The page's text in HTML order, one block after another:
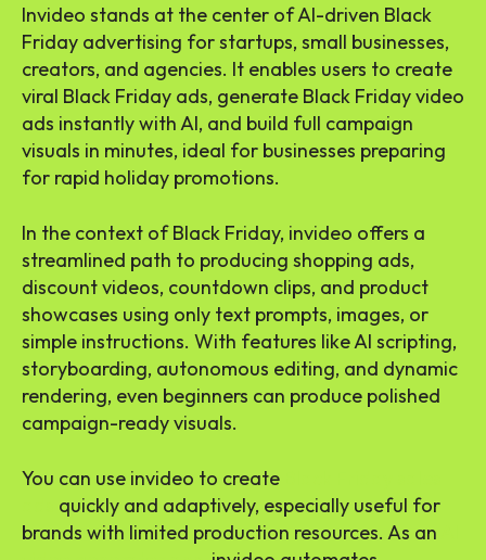
Invideo stands at the center of AI-driven Black
Friday advertising for startups, small businesses,
creators, and agencies. It enables users to create
viral Black Friday ads, generate Black Friday video
ads instantly with AI, and build full campaign
visuals in minutes, ideal for businesses preparing
for rapid holiday promotions.
In the context of Black Friday, invideo offers a
streamlined path to producing shopping ads,
discount videos, countdown clips, and product
showcases using only text prompts, images, or
simple instructions. With features like AI scripting,
storyboarding, autonomous editing, and dynamic
rendering, even beginners can produce polished
campaign-ready visuals.
You can use invideo to create
quickly and adaptively, especially useful for
brands with limited production resources. As an